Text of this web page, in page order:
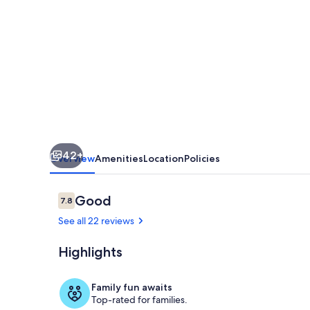
-
Near
Beach
and
Downtown
42+
OverviewAmenitiesLocationPolicies
Reviews
7.87.8 out of 10
Good
See all 22 reviews
Highlights
Family fun awaits
Top-rated for families.